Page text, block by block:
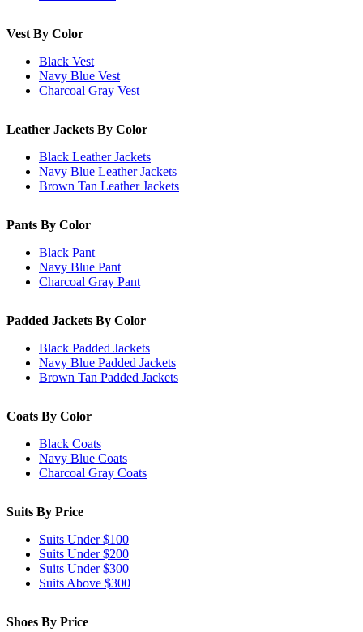
Vest By Color
Black Vest
Navy Blue Vest
Charcoal Gray Vest
Leather Jackets By Color
Black Leather Jackets
Navy Blue Leather Jackets
Brown Tan Leather Jackets
Pants By Color
Black Pant
Navy Blue Pant
Charcoal Gray Pant
Padded Jackets By Color
Black Padded Jackets
Navy Blue Padded Jackets
Brown Tan Padded Jackets
Coats By Color
Black Coats
Navy Blue Coats
Charcoal Gray Coats
Suits By Price
Suits Under $100
Suits Under $200
Suits Under $300
Suits Above $300
Shoes By Price